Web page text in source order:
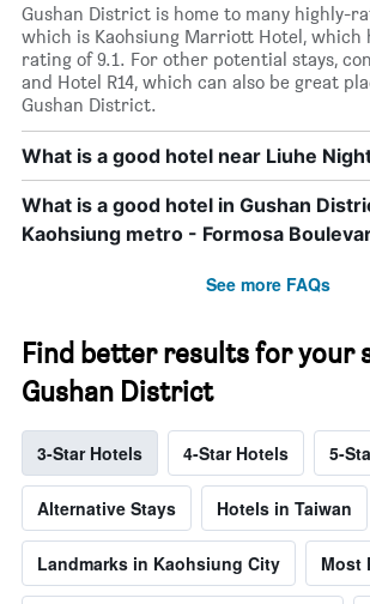
Gushan District is home to many highly-
which is Kaohsiung Marriott Hotel, which
rating of 9.1. For other potential stays,
and Hotel R14, which can also be great
Gushan District.
What is a good hotel near Liuhe
What is a good hotel in Gushan
Kaohsiung metro - Formosa
See more FAQs
Find better results for your
Gushan District
3-Star Hotels 4-Star Hotels 5-
Alternative Stays Hotels in Taiwan
Landmarks in Kaohsiung City Most